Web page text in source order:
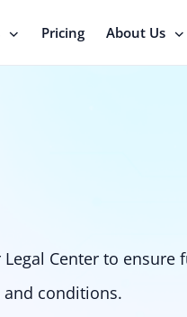
Pricing About Us
Center to ensure
conditions.